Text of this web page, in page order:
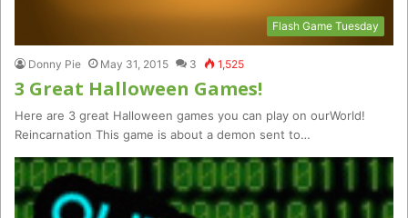
Flash Game Tuesday
Donny Pie May 31, 2015 3 1,525
3 Great Halloween Games!
Here are 3 great Halloween games you can play on ourWorld!
Reincarnation This game is about a demon sent to…